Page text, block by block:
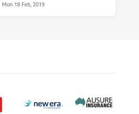
Mon 18 Feb, 2019